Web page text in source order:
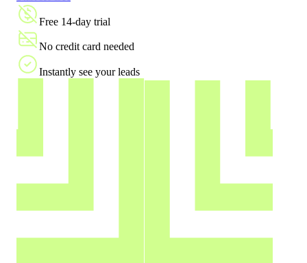
Free 14-day trial
No credit card needed
Instantly see your leads